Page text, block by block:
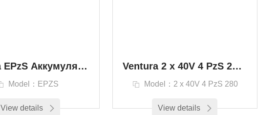
Ventura EPzS Аккумулятор тягового типа EPzS / EPzB Промышленные транспортные средства
Model：EPZS
View details
Ventura 2 х 40V 4 PzS 280 Вилочный погрузчик и тяговый аккумулятор
Model：2 х 40V 4 PzS 280
View details